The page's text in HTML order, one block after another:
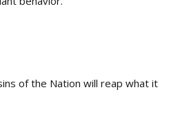
of the Nation will reap what it